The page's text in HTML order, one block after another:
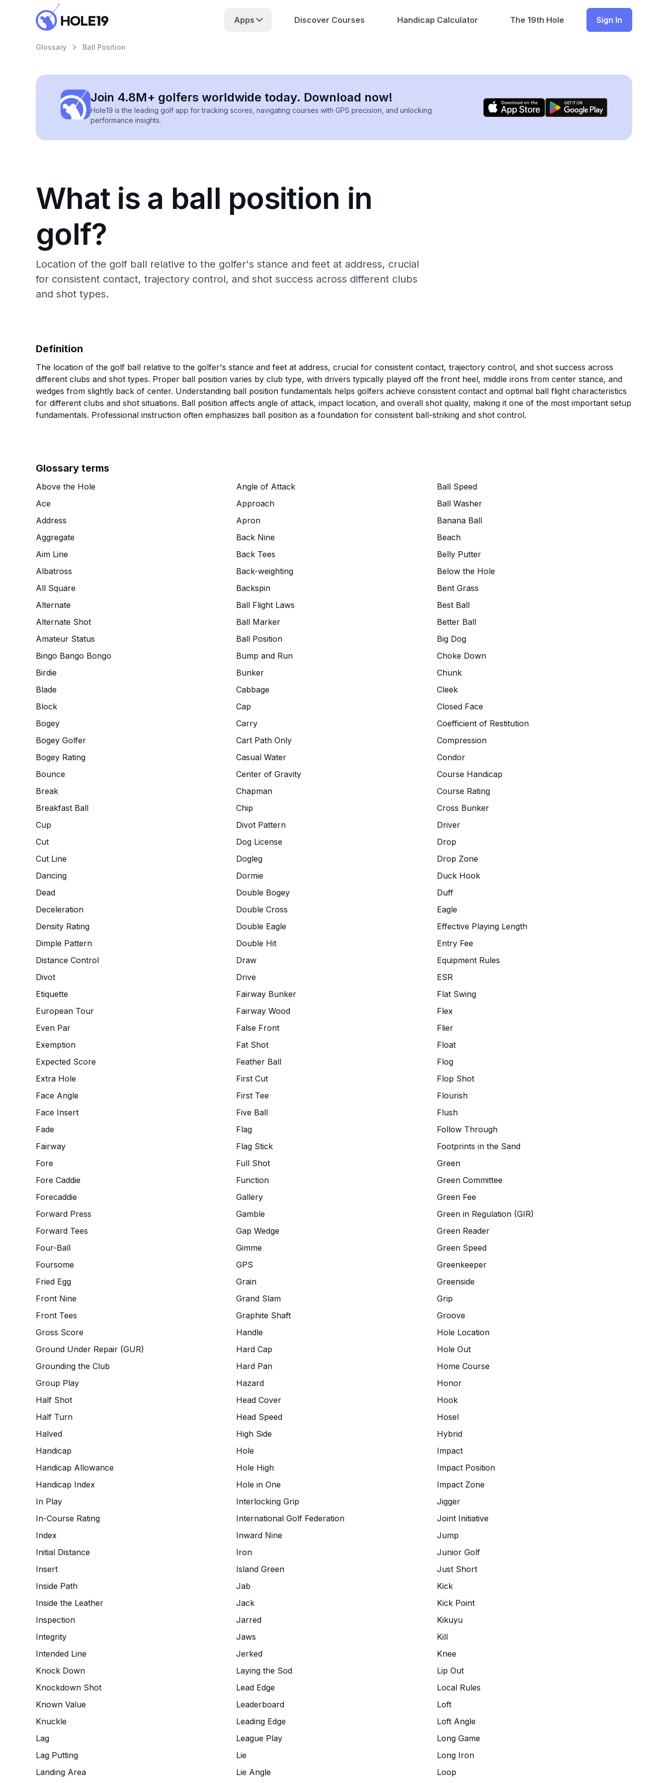
Apps Discover Courses Handicap Calculator The 19th Hole Sign In
Glossary Ball Position
Join 4.8M+ golfers worldwide today. Download now!
Hole19 is the leading golf app for tracking scores, navigating courses with GPS precision, and unlocking
performance insights.
What is a ball position in
golf?
Location of the golf ball relative to the golfer's stance and feet at address, crucial
for consistent contact, trajectory control, and shot success across different clubs
and shot types.
Definition
The location of the golf ball relative to the golfer's stance and feet at address, crucial for consistent contact, trajectory control, and shot success across
different clubs and shot types. Proper ball position varies by club type, with drivers typically played off the front heel, middle irons from center stance, and
wedges from slightly back of center. Understanding ball position fundamentals helps golfers achieve consistent contact and optimal ball flight characteristics
for different clubs and shot situations. Ball position affects angle of attack, impact location, and overall shot quality, making it one of the most important setup
fundamentals. Professional instruction often emphasizes ball position as a foundation for consistent ball-striking and shot control.
Glossary terms
Above the Hole
Ace
Address
Aggregate
Aim Line
Albatross
All Square
Alternate
Alternate Shot
Amateur Status
Angle of Attack
Approach
Apron
Back Nine
Back Tees
Back-weighting
Backspin
Ball Flight Laws
Ball Marker
Ball Position
Ball Speed
Ball Washer
Banana Ball
Beach
Belly Putter
Below the Hole
Bent Grass
Best Ball
Better Ball
Big Dog
Bingo Bango Bongo
Birdie
Blade
Block
Bogey
Bogey Golfer
Bogey Rating
Bounce
Break
Breakfast Ball
Bump and Run
Bunker
Cabbage
Cap
Carry
Cart Path Only
Casual Water
Center of Gravity
Chapman
Chip
Choke Down
Chunk
Cleek
Closed Face
Coefficient of Restitution
Compression
Condor
Course Handicap
Course Rating
Cross Bunker
Cup
Cut
Cut Line
Dancing
Dead
Deceleration
Density Rating
Dimple Pattern
Distance Control
Divot
Divot Pattern
Dog License
Dogleg
Dormie
Double Bogey
Double Cross
Double Eagle
Double Hit
Draw
Drive
Driver
Drop
Drop Zone
Duck Hook
Duff
Eagle
Effective Playing Length
Entry Fee
Equipment Rules
ESR
Etiquette
European Tour
Even Par
Exemption
Expected Score
Extra Hole
Face Angle
Face Insert
Fade
Fairway
Fairway Bunker
Fairway Wood
False Front
Fat Shot
Feather Ball
First Cut
First Tee
Five Ball
Flag
Flag Stick
Flat Swing
Flex
Flier
Float
Flog
Flop Shot
Flourish
Flush
Follow Through
Footprints in the Sand
Fore
Fore Caddie
Forecaddie
Forward Press
Forward Tees
Four-Ball
Foursome
Fried Egg
Front Nine
Front Tees
Full Shot
Function
Gallery
Gamble
Gap Wedge
Gimme
GPS
Grain
Grand Slam
Graphite Shaft
Green
Green Committee
Green Fee
Green in Regulation (GIR)
Green Reader
Green Speed
Greenkeeper
Greenside
Grip
Groove
Gross Score
Ground Under Repair (GUR)
Grounding the Club
Group Play
Half Shot
Half Turn
Halved
Handicap
Handicap Allowance
Handicap Index
Handle
Hard Cap
Hard Pan
Hazard
Head Cover
Head Speed
High Side
Hole
Hole High
Hole in One
Hole Location
Hole Out
Home Course
Honor
Hook
Hosel
Hybrid
Impact
Impact Position
Impact Zone
In Play
In-Course Rating
Index
Initial Distance
Insert
Inside Path
Inside the Leather
Inspection
Integrity
Intended Line
Interlocking Grip
International Golf Federation
Inward Nine
Iron
Island Green
Jab
Jack
Jarred
Jaws
Jerked
Jigger
Joint Initiative
Jump
Junior Golf
Just Short
Kick
Kick Point
Kikuyu
Kill
Knee
Knock Down
Knockdown Shot
Known Value
Knuckle
Lag
Lag Putting
Landing Area
Laying the Sod
Lead Edge
Leaderboard
Leading Edge
League Play
Lie
Lie Angle
Lip Out
Local Rules
Loft
Loft Angle
Long Game
Long Iron
Loop